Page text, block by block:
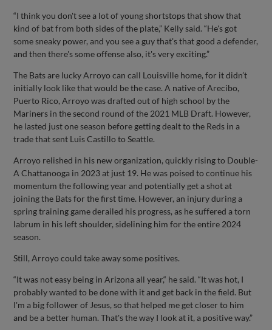
“I think you don't see a lot of young shortstops that show that
kind of bat from both sides of the plate,” Kelly said. “He's got
some sneaky power, and you see a guy that's that good a defender,
and then there's some offense also, it's very exciting.”
The Bats are lucky Arroyo can call Louisville home, for it didn’t
initially look like that would be the case. A native of Arecibo,
Puerto Rico, Arroyo was drafted out of high school by the
Mariners in the second round of the 2021 MLB Draft. However,
he lasted just one season before getting dealt to the Reds in a
trade that sent Luis Castillo to Seattle.
Arroyo relished in his new organization, quickly rising to Double-
A Chattanooga in 2023 at just 19. He was poised to continue his
momentum the following year and potentially get a shot at
joining the Bats for the first time. However, an injury during a
spring training game derailed his progress, as he suffered a torn
labrum in his left shoulder, sidelining him for the entire 2024
season.
Still, Arroyo could take away some positives.
“It was not easy being in Arizona all year,“ he said. “It was hot, I
probably wanted to be done with it and get back in the field. But
I'm a big follower of Jesus, so that helped me get closer to him
and be a better human. That's the way I look at it, a positive way.”